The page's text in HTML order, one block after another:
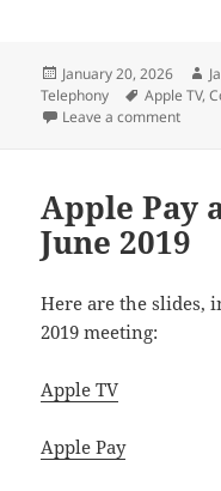
Posted
on
January 20, 2026
Telephony
Tags
Apple TV,
Leave a commenton
Apple Pay
June 2019
Here are the slides,
2019 meeting:
Apple TV
Apple Pay